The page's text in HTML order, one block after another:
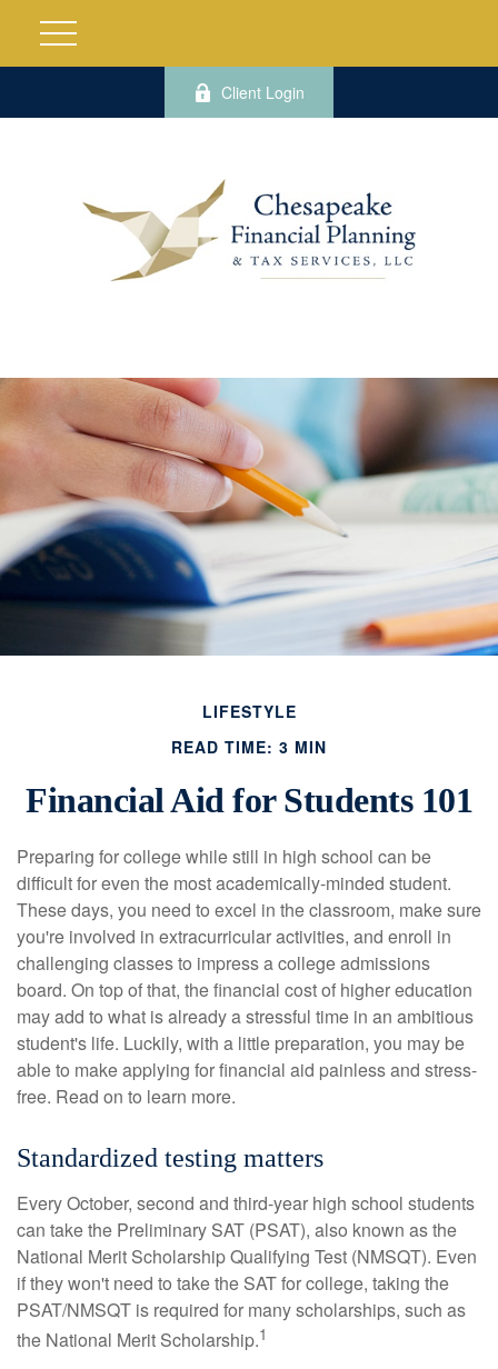
Client Login
LIFESTYLE
READ TIME: 3 MIN
Financial Aid for Students 101
Preparing for college while still in high school can be
difficult for even the most academically-minded student.
These days, you need to excel in the classroom, make sure
you're involved in extracurricular activities, and enroll in
challenging classes to impress a college admissions
board. On top of that, the financial cost of higher education
may add to what is already a stressful time in an ambitious
student's life. Luckily, with a little preparation, you may be
able to make applying for financial aid painless and stress-
free. Read on to learn more.
Standardized testing matters
Every October, second and third-year high school students
can take the Preliminary SAT (PSAT), also known as the
National Merit Scholarship Qualifying Test (NMSQT). Even
if they won't need to take the SAT for college, taking the
PSAT/NMSQT is required for many scholarships, such as
the National Merit Scholarship.1